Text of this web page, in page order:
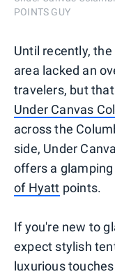
POINTS GUY
Until recently,
area lacked an
travelers, but
Under Canvas
across the
side, Under
offers a
of Hyatt points.
If you're new to
expect stylish
luxurious